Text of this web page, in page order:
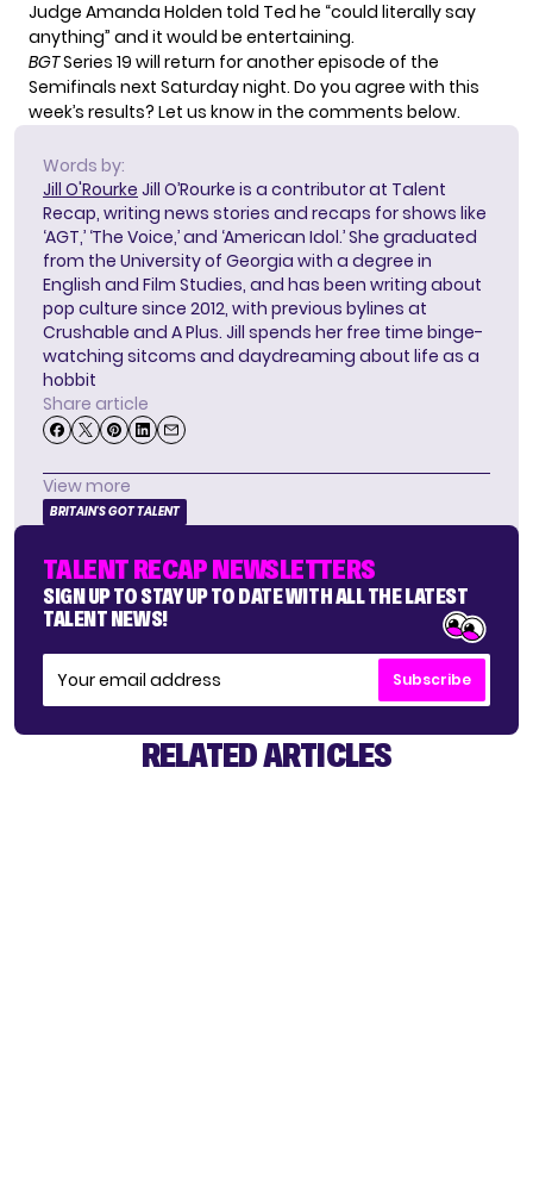
Judge Amanda Holden told Ted he “could literally say
anything” and it would be entertaining.
BGTSeries 19 will return for another episode of the
Semifinals next Saturday night. Do you agree with this
week’s results? Let us know in the comments below.
Words by:
Jill O'Rourke Jill O’Rourke is a contributor at Talent
Recap, writing news stories and recaps for shows like
‘AGT,’ ‘The Voice,’ and ‘American Idol.’ She graduated
from the University of Georgia with a degree in
English and Film Studies, and has been writing about
pop culture since 2012, with previous bylines at
Crushable and A Plus. Jill spends her free time binge-
watching sitcoms and daydreaming about life as a
hobbit
Share article
View more
BRITAIN'S GOT TALENT
TALENT RECAP NEWSLETTERS
SIGN UP TO STAY UP TO DATE WITH ALL THE LATEST
TALENT NEWS!
Subscribe
RELATED ARTICLES